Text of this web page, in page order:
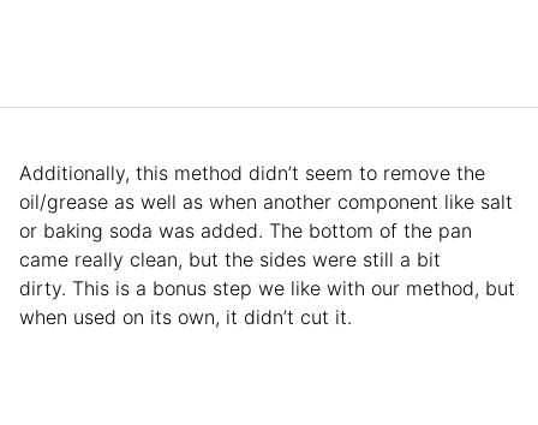
Additionally, this method didn’t seem to remove the
oil/grease as well as when another component like salt
or baking soda was added. The bottom of the pan
came really clean, but the sides were still a bit
dirty. This is a bonus step we like with our method, but
when used on its own, it didn’t cut it.